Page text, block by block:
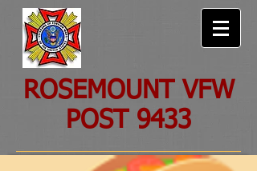
ROSEMOUNT VFW
POST 9433